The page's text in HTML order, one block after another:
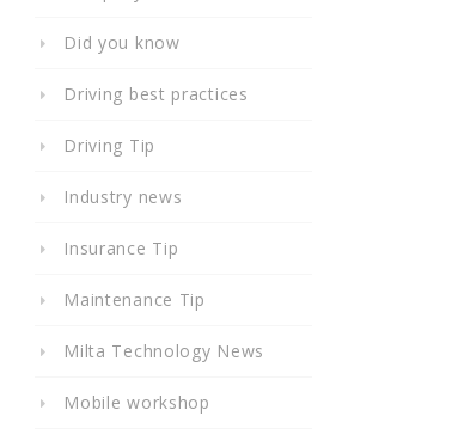
Did you know
Driving best practices
Driving Tip
Industry news
Insurance Tip
Maintenance Tip
Milta Technology News
Mobile workshop